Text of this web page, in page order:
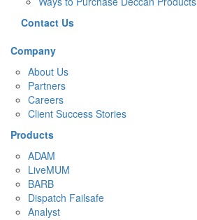
Contact Us
Company
About Us
Partners
Careers
Client Success Stories
Products
ADAM
LiveMUM
BARB
Dispatch Failsafe
Analyst